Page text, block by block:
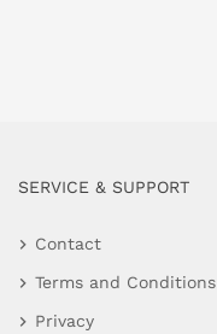
SERVICE & SUPPORT
Contact
Terms and Conditions
Privacy